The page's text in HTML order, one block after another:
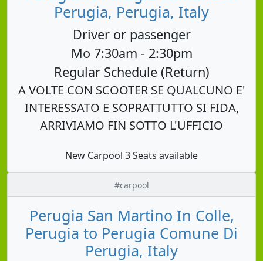
Perugia, Perugia, Italy
Driver or passenger
Mo 7:30am - 2:30pm
Regular Schedule (Return)
A VOLTE CON SCOOTER SE QUALCUNO E'
INTERESSATO E SOPRATTUTTO SI FIDA,
ARRIVIAMO FIN SOTTO L'UFFICIO
New Carpool 3 Seats available
#carpool
Perugia San Martino In Colle,
Perugia to Perugia Comune Di
Perugia, Italy